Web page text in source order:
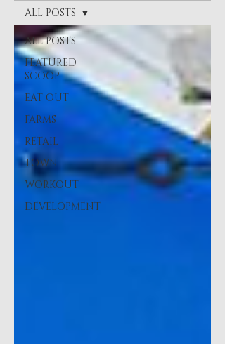
ALL POSTS
FEATURED
SCOOP
EAT OUT
FARMS
RETAIL
TOWN
WORKOUT
DEVELOPMENT
ALL POSTS